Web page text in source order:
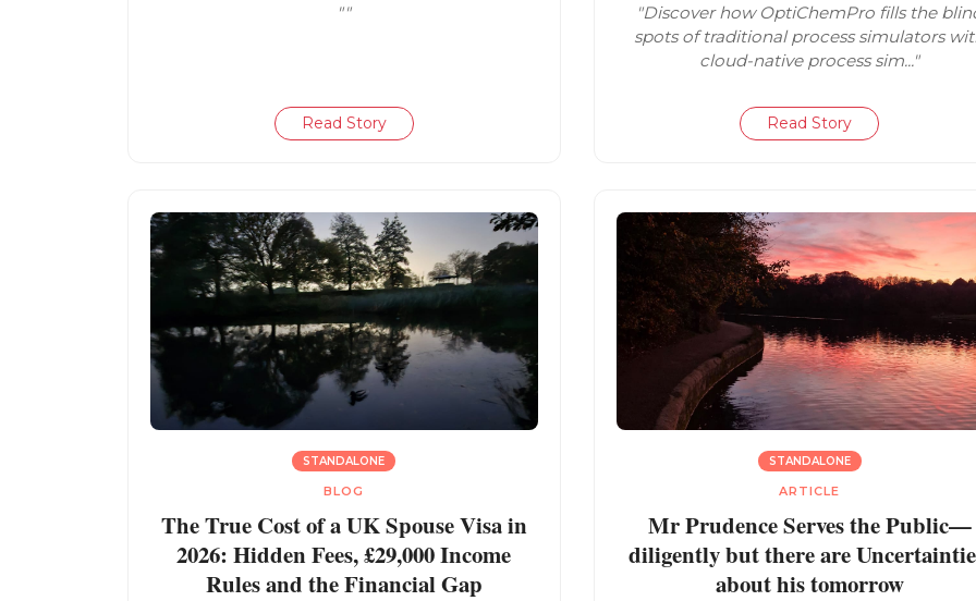
""
Read Story
"Discover how OptiChemPro fills the
spots of traditional process simulators
cloud-native process sim..."
Read Story
STANDALONE
BLOG
The True Cost of a UK Spouse Visa in
2026: Hidden Fees, £29,000 Income
Rules and the Financial Gap
STANDALONE
ARTICLE
Mr Prudence Serves the Public—
diligently but there are
about his tomorrow